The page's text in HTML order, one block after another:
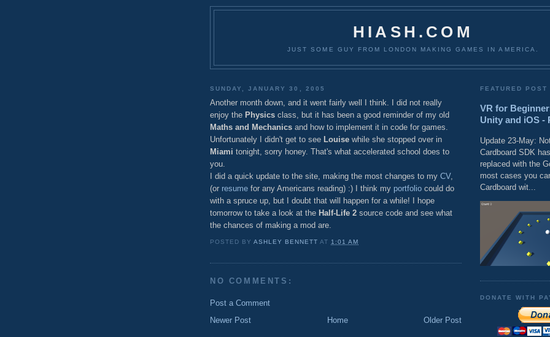
HIASH.COM
JUST SOME GUY FROM LONDON MAKING GAMES IN AMERICA.
SUNDAY, JANUARY 30, 2005
Another month down, and it went fairly well I think. I did not really
enjoy the Physics class, but it has been a good reminder of my old
Maths and Mechanics and how to implement it in code for games.
Unfortunately I didn't get to see Louise while she stopped over in
Miami tonight, sorry honey. That's what accelerated school does to
you.
I did a quick update to the site, making the most changes to my CV,
(or resume for any Americans reading) :) I think my portfolio could do
with a spruce up, but I doubt that will happen for a while! I hope
tomorrow to take a look at the Half-Life 2 source code and see what
the chances of making a mod are.
POSTED BYASHLEY BENNETT AT 1:01 AM
NO COMMENTS:
Post a Comment
Newer Post
Older Post
Home
FEATURED POST
VR for
Unity and iOS -
Update 23-May:
Cardboard SDK
replaced with the
most cases you
Cardboard wit...
DONATE WITH